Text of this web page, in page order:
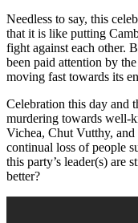
Needless to say, this
that it is like putting
fight against each other.
been paid attention by
moving fast towards its
Celebration this day and
murdering towards well-
Vichea, Chut Vutthy,
continual loss of people
this party’s leader(s) are
better?